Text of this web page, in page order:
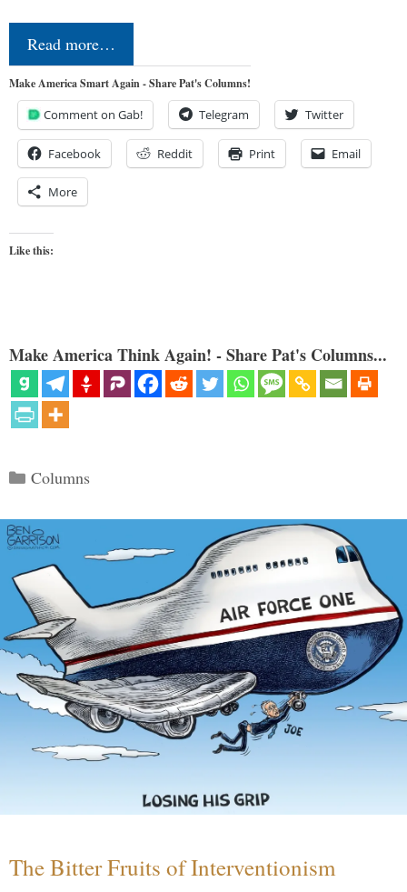
Read more…
Make America Smart Again - Share Pat's Columns!
Comment on Gab! Telegram Twitter
Facebook Reddit Print Email
More
Like this:
Make America Think Again! - Share Pat's Columns...
Categories
Columns
The Bitter Fruits of Interventionism